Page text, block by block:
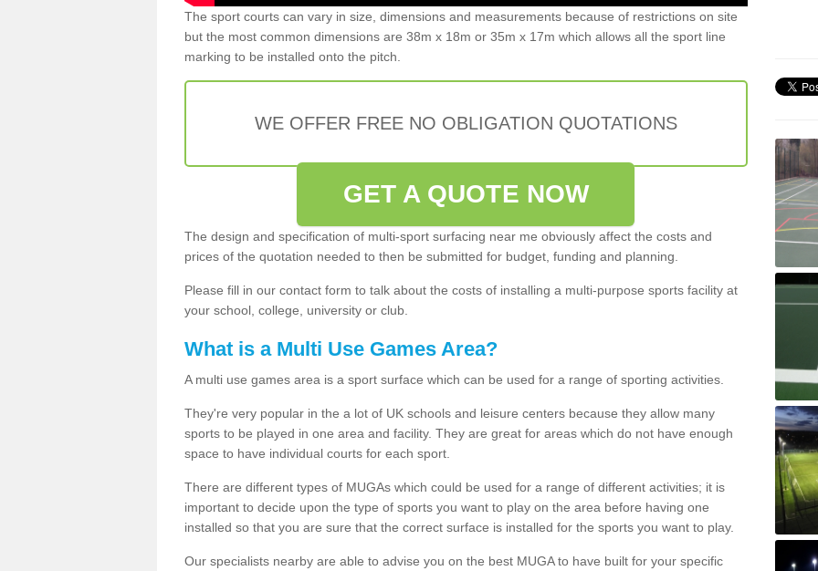
The sport courts can vary in size, dimensions and measurements because of restrictions on site
but the most common dimensions are 38m x 18m or 35m x 17m which allows all the sport line
marking to be installed onto the pitch.
WE OFFER FREE NO OBLIGATION QUOTATIONS
GET A QUOTE NOW
The design and specification of multi-sport surfacing near me obviously affect the costs and
prices of the quotation needed to then be submitted for budget, funding and planning.
Please fill in our contact form to talk about the costs of installing a multi-purpose sports facility at
your school, college, university or club.
What is a Multi Use Games Area?
A multi use games area is a sport surface which can be used for a range of sporting activities.
They're very popular in the a lot of UK schools and leisure centers because they allow many
sports to be played in one area and facility. They are great for areas which do not have enough
space to have individual courts for each sport.
There are different types of MUGAs which could be used for a range of different activities; it is
important to decide upon the type of sports you want to play on the area before having one
installed so that you are sure that the correct surface is installed for the sports you want to play.
Our specialists nearby are able to advise you on the best MUGA to have built for your specific